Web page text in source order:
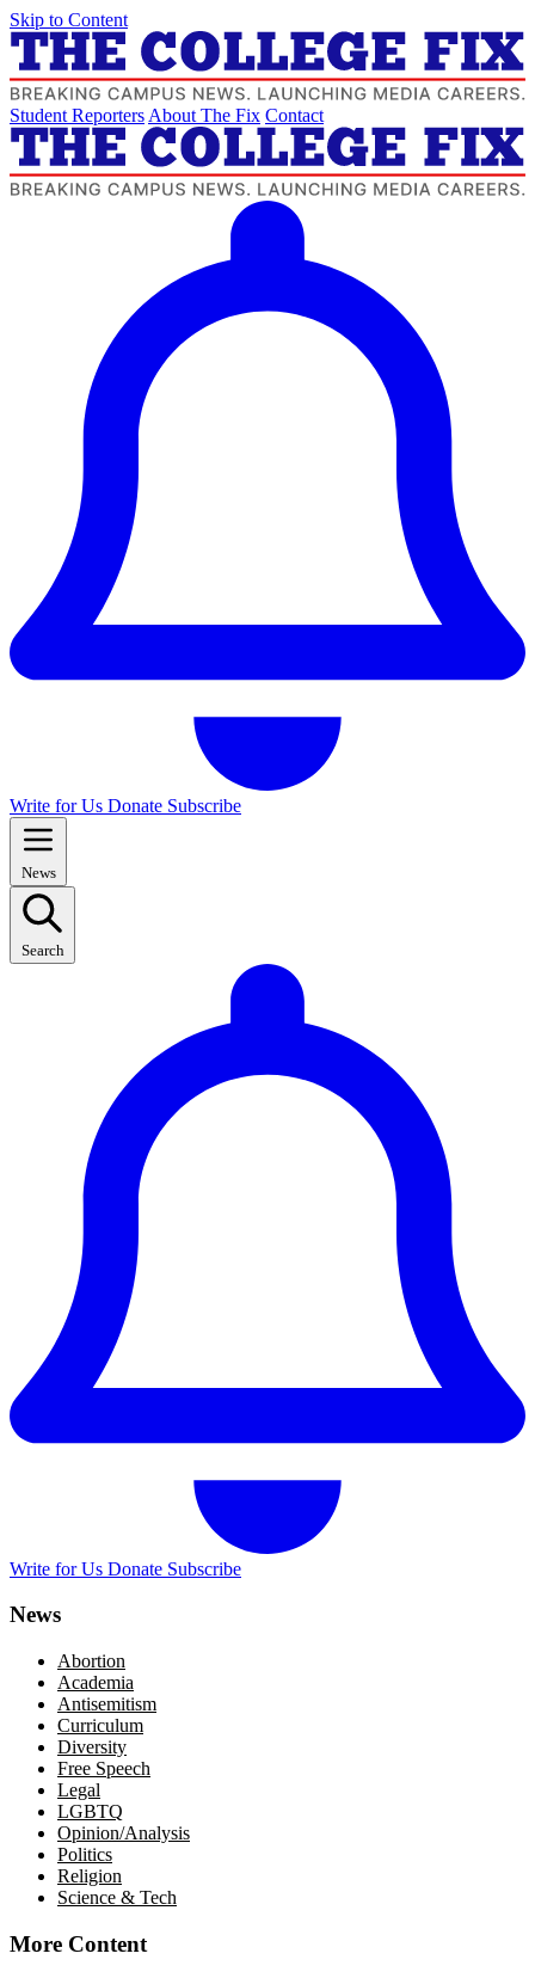
Skip to Content
Student Reporters About The Fix Contact
Write for Us Donate Subscribe
News
Search
Write for Us Donate Subscribe
News
Abortion
Academia
Antisemitism
Curriculum
Diversity
Free Speech
Legal
LGBTQ
Opinion/Analysis
Politics
Religion
Science & Tech
More Content